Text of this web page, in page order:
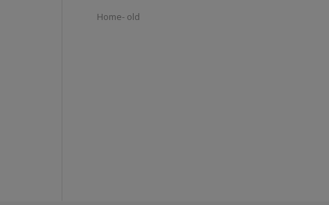
Home- old